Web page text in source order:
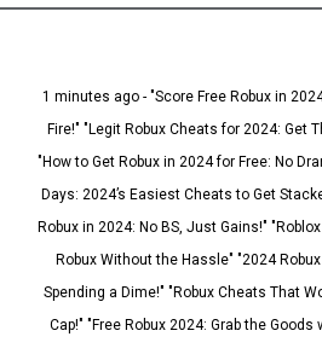
1 minutes ago - "Score Free Robux in
Fire!" "Legit Robux Cheats for 2024: Get
"How to Get Robux in 2024 for Free: No
Days: 2024’s Easiest Cheats to Get
Robux in 2024: No BS, Just Gains!"
Robux Without the Hassle" "2024
Spending a Dime!" "Robux Cheats That
Cap!" "Free Robux 2024: Grab the